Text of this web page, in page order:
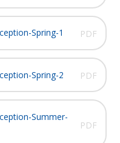
Spring-1 PDF
Spring-2 PDF
Summer-
PDF